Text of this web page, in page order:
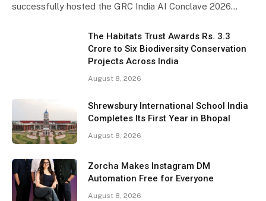
successfully hosted the GRC India AI Conclave 2026…
The Habitats Trust Awards Rs. 3.3
Crore to Six Biodiversity Conservation
Projects Across India
August 8, 2026
Shrewsbury International School India
Completes Its First Year in Bhopal
August 8, 2026
Zorcha Makes Instagram DM
Automation Free for Everyone
August 8, 2026